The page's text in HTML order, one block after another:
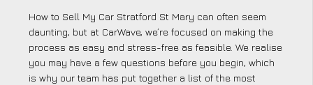
How to Sell My Car Stratford St Mary can often seem
daunting, but at CarWave, we’re focused on making the
process as easy and stress-free as feasible. We realise
you may have a few questions before you begin, which
is why our team has put together a list of the most